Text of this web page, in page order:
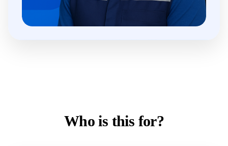
Who is this for?